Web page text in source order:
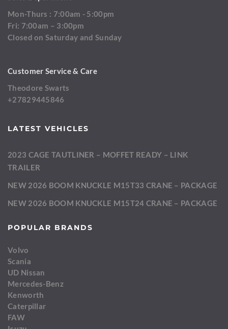
Mon-Thurs : 7:00am - 5:00pm
Fri: 7:00am – 3:00pm
Closed on Saturday and Sunday
Customer Service & Care
Theodore Swarts
+27829445846
LATEST VEHICLES
2023 CAGE TAUTLINER – MOFFET READY – LINK
TRAILER
NEW 2026 BOOM KNUCKLE M15T33 CRANE – PACKAGE
NEW 2026 BOOM KNUCKLE M15T24 CRANE – PACKAGE
POPULAR BRANDS
Volvo
Scania
UD Nissan
Mercedes-Benz
Kenworth
Caterpillar
FAW